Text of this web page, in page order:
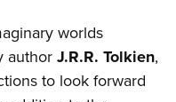
worlds
authorJ.R.R. Tolkien,
to look forward